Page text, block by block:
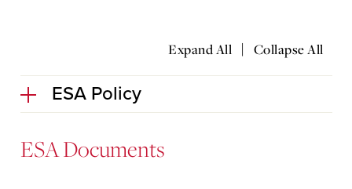
Expand All | Collapse All
ESA Policy
ESA Documents